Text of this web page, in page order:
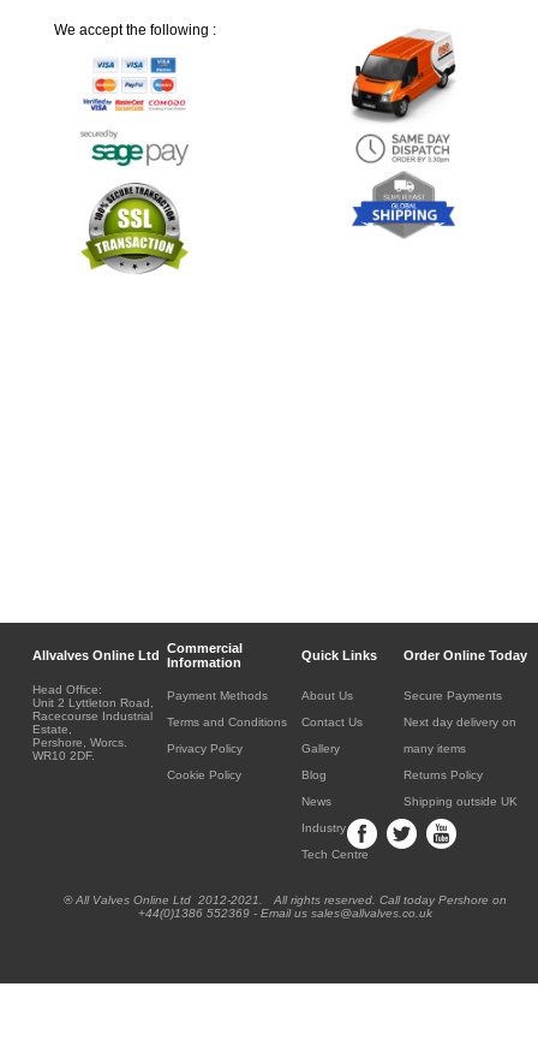
We accept the following :
Allvalves Online Ltd Commercial
Information
Quick Links Order Online Today
Head Office:
Unit 2 Lyttleton Road,
Racecourse Industrial
Estate,
Pershore, Worcs.
WR10 2DF.
Payment Methods
Terms and Conditions
Privacy Policy
Cookie Policy
About Us
Contact Us
Gallery
Blog
News
Industry
Tech Centre
Secure Payments
Next day delivery on
many items
Returns Policy
Shipping outside UK
® All Valves Online Ltd 2012-2021. All rights reserved. Call today Pershore on
+44(0)1386 552369 - Email us sales@allvalves.co.uk